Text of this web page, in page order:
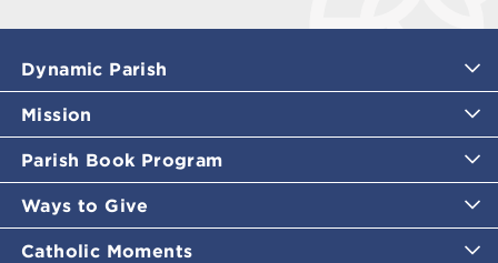
Dynamic Parish
Mission
Parish Book Program
Ways to Give
Catholic Moments